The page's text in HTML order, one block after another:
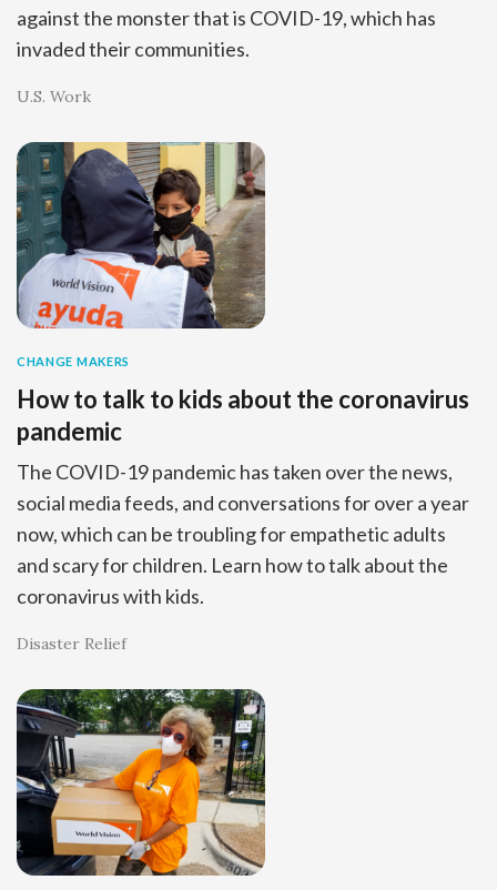
against the monster that is COVID-19, which has
invaded their communities.
U.S. Work
CHANGE MAKERS
How to talk to kids about the coronavirus
pandemic
The COVID-19 pandemic has taken over the news,
social media feeds, and conversations for over a year
now, which can be troubling for empathetic adults
and scary for children. Learn how to talk about the
coronavirus with kids.
Disaster Relief